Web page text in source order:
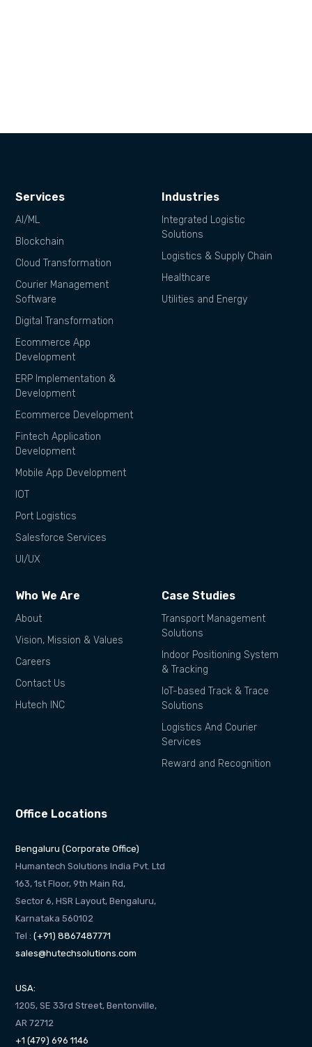
Services
AI/ML
Blockchain
Cloud Transformation
Courier Management
Software
Digital Transformation
Ecommerce App
Development
ERP Implementation &
Development
Ecommerce Development
Fintech Application
Development
Mobile App Development
IOT
Port Logistics
Salesforce Services
UI/UX
Industries
Integrated Logistic
Solutions
Logistics & Supply Chain
Healthcare
Utilities and Energy
Who We Are
About
Vision, Mission & Values
Careers
Contact Us
Hutech INC
Case Studies
Transport Management
Solutions
Indoor Positioning System
& Tracking
IoT-based Track & Trace
Solutions
Logistics And Courier
Services
Reward and Recognition
Office Locations
Bengaluru (Corporate Office)
Humantech Solutions India Pvt. Ltd
163, 1st Floor, 9th Main Rd,
Sector 6, HSR Layout, Bengaluru,
Karnataka 560102
Tel :(+91) 8867487771
sales@hutechsolutions.com
USA:
1205, SE 33rd Street, Bentonville,
AR 72712
+1 (479) 696 1146